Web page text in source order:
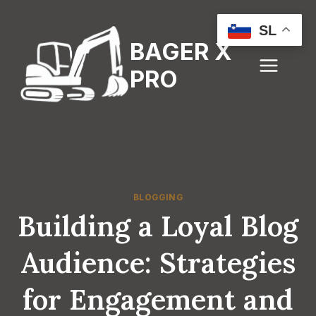
content
BAGER X
PRO
BLOGGING
Building a Loyal Blog
Audience: Strategies
for Engagement and
SL